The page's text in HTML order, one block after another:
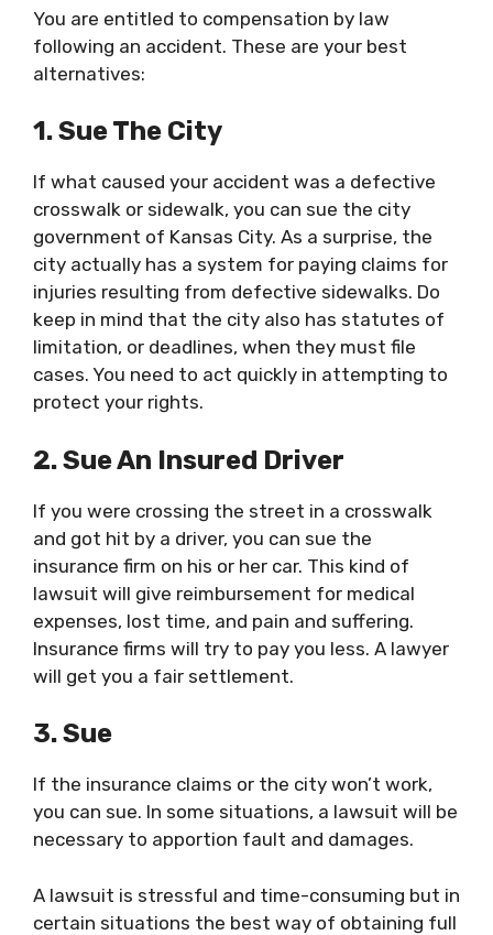
You are entitled to compensation by law
following an accident. These are your best
alternatives:
1. Sue The City
If what caused your accident was a defective
crosswalk or sidewalk, you can sue the city
government of Kansas City. As a surprise, the
city actually has a system for paying claims for
injuries resulting from defective sidewalks. Do
keep in mind that the city also has statutes of
limitation, or deadlines, when they must file
cases. You need to act quickly in attempting to
protect your rights.
2. Sue An Insured Driver
If you were crossing the street in a crosswalk
and got hit by a driver, you can sue the
insurance firm on his or her car. This kind of
lawsuit will give reimbursement for medical
expenses, lost time, and pain and suffering.
Insurance firms will try to pay you less. A lawyer
will get you a fair settlement.
3. Sue
If the insurance claims or the city won’t work,
you can sue. In some situations, a lawsuit will be
necessary to apportion fault and damages.
A lawsuit is stressful and time-consuming but in
certain situations the best way of obtaining full